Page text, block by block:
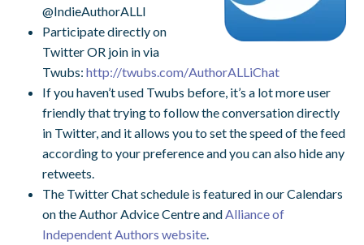
@IndieAuthorALLI
Participate directly on
Twitter OR join in via
Twubs:http://twubs.com/AuthorALLiChat
If you haven’t used Twubs before, it’s a lot more user
friendly that trying to follow the conversation directly
in Twitter, and it allows you to set the speed of the feed
according to your preference and you can also hide any
retweets.
The Twitter Chat schedule is featured in our Calendars
on the Author Advice Centre andAlliance of
Independent Authors website.